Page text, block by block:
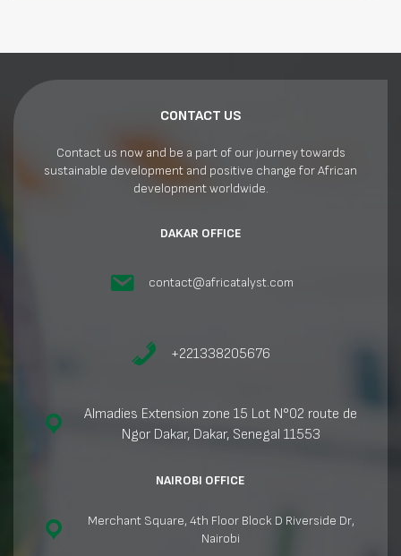
CONTACT US
Contact us now and be a part of our journey towards
sustainable development and positive change for African
development worldwide.
DAKAR OFFICE
contact@africatalyst.com
+221338205676
Almadies Extension zone 15 Lot N°02 route de
Ngor Dakar, Dakar, Senegal 11553
NAIROBI OFFICE
Merchant Square, 4th Floor Block D Riverside Dr,
Nairobi